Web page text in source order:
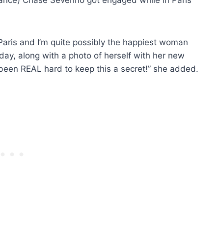
and I’m quite possibly the happiest woman
along with a photo of herself with her new
REAL hard to keep this a secret!” she added.